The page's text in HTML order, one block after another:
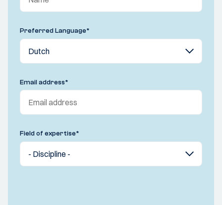
Preferred Language*
Email address*
Field of expertise*